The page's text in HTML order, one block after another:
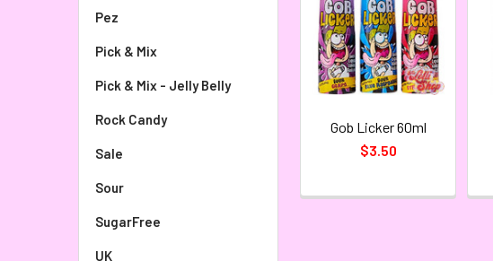
Pez
Pick & Mix
Pick & Mix - Jelly Belly
Rock Candy
Sale
Sour
SugarFree
UK
Gob Licker 60ml
$3.50